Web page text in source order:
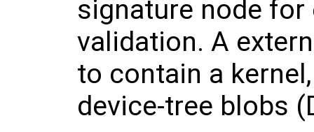
signature node for
validation. A
to contain a
device-tree blobs